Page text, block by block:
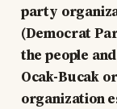
party
(Democrat
the people
Ocak-Bucak
organization